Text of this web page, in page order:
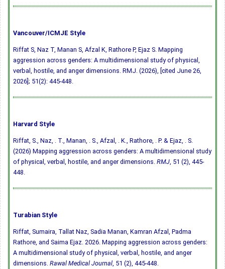
Vancouver/ICMJE Style
Riffat S, Naz T, Manan S, Afzal K, Rathore P, Ejaz S. Mapping
aggression across genders: A multidimensional study of physical,
verbal, hostile, and anger dimensions. RMJ. (2026), [cited June 26,
2026]; 51(2): 445-448.
Harvard Style
Riffat, S., Naz, . T., Manan, . S., Afzal, . K., Rathore, . P. & Ejaz, . S.
(2026) Mapping aggression across genders: A multidimensional study
of physical, verbal, hostile, and anger dimensions. RMJ, 51 (2), 445-
448.
Turabian Style
Riffat, Sumaira, Tallat Naz, Sadia Manan, Kamran Afzal, Padma
Rathore, and Saima Ejaz. 2026. Mapping aggression across genders:
A multidimensional study of physical, verbal, hostile, and anger
dimensions. Rawal Medical Journal, 51 (2), 445-448.